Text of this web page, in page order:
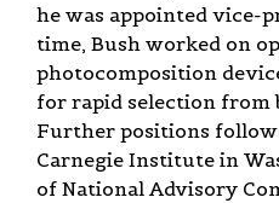
he was appointed vice-
time, Bush worked on
photocomposition
for rapid selection from
Further positions
Carnegie Institute in
of National Advisory